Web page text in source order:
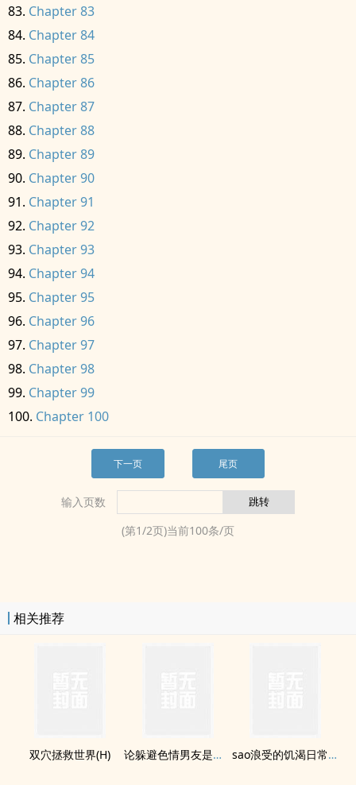
Chapter 83
Chapter 84
Chapter 85
Chapter 86
Chapter 87
Chapter 88
Chapter 89
Chapter 90
Chapter 91
Chapter 92
Chapter 93
Chapter 94
Chapter 95
Chapter 96
Chapter 97
Chapter 98
Chapter 99
Chapter 100
下一页 尾页
输入页数
(第1/2页)当前100条/页
相关推荐
双穴拯救世界(H) 论躲避­‍色­情‌‍男友是如何失败的(H) sao浪受的饥渴日常(H)